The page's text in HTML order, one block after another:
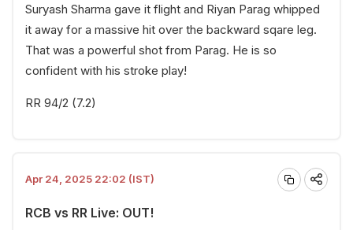
Suryash Sharma gave it flight and Riyan Parag whipped
it away for a massive hit over the backward sqare leg.
That was a powerful shot from Parag. He is so
confident with his stroke play!
RR 94/2 (7.2)
Apr 24, 2025 22:02 (IST)
RCB vs RR Live: OUT!